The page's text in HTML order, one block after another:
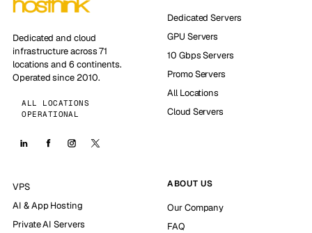
Dedicated and cloud
infrastructure across 71
locations and 6 continents.
Operated since 2010.
ALL LOCATIONS
OPERATIONAL
Dedicated Servers
GPU Servers
10 Gbps Servers
Promo Servers
All Locations
Cloud Servers
VPS
AI & App Hosting
Private AI Servers
ABOUT US
Our Company
FAQ